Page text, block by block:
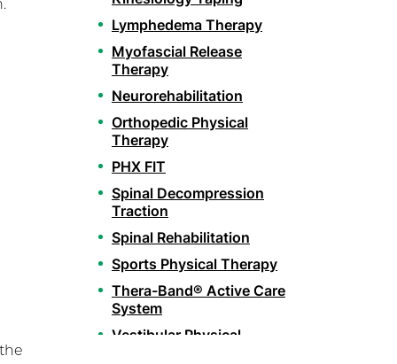
Lymphedema Therapy
Myofascial Release
Therapy
Neurorehabilitation
Orthopedic Physical
Therapy
PHX FIT
Spinal Decompression
Traction
Spinal Rehabilitation
Sports Physical Therapy
Thera-Band® Active Care
System
Vestibular Physical